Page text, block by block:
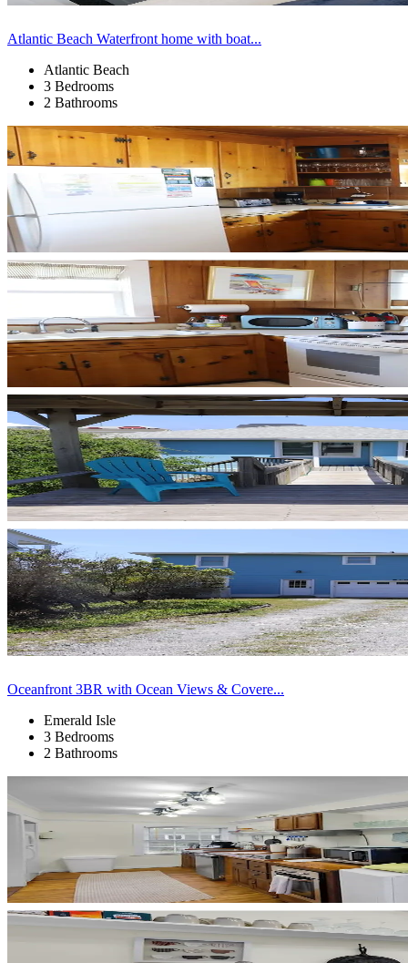
Atlantic Beach Waterfront home with boat...
Atlantic Beach
3 Bedrooms
2 Bathrooms
Oceanfront 3BR with Ocean Views & Covere...
Emerald Isle
3 Bedrooms
2 Bathrooms